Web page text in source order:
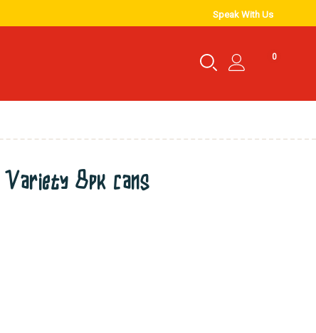
Speak With Us
0
Variety 8pk cans